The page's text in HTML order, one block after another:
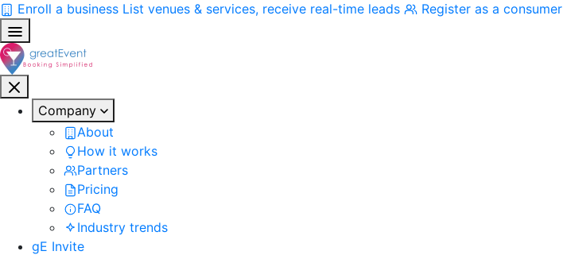
Enroll a business List venues & services, receive real-time leads Register as a consumer
Company
About
How it works
Partners
Pricing
FAQ
Industry trends
gE Invite